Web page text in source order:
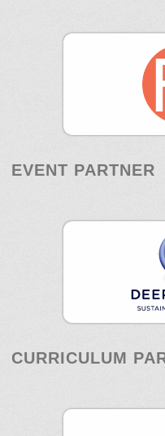
EVENT PARTNER
CURRICULUM